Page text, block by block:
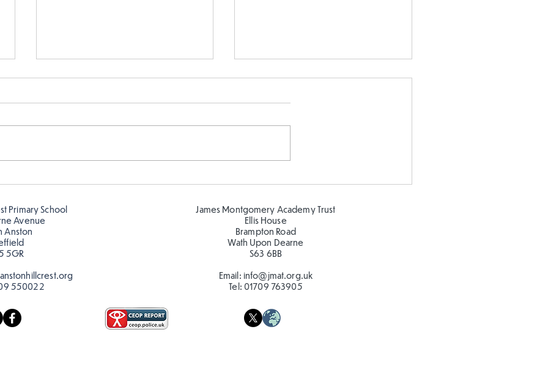
Telling the time in Y1
Primary School
Avenue
Anston
5GR
550022
James Montgomery Academy Trust
Ellis House
Brampton Road
Wath Upon Dearne
S63 6BB
Email: info@jmat.org.uk
Tel: 01709 763905